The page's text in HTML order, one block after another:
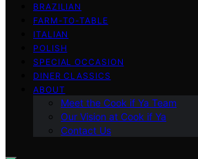
BRAZILIAN
FARM-TO-TABLE
ITALIAN
POLISH
SPECIAL OCCASION
DINER CLASSICS
ABOUT
Meet the Cook if Ya Team
Our Vision at Cook if Ya
Contact Us